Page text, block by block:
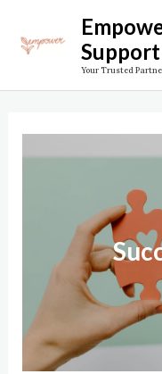
Support
Your Trusted